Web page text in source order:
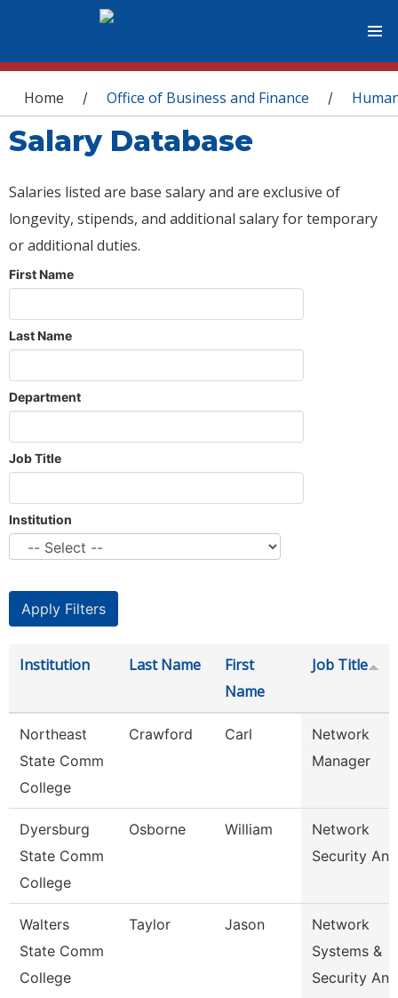
You are here
Home / Office of Business and Finance /
Salary Database
Salaries listed are base salary and are exclusive of
longevity, stipends, and additional salary for temporary
or additional duties.
First Name
Last Name
Department
Job Title
Institution
Institution Last Name
First
Name
Job Title
Northeast
State Comm
College
Crawford Carl
Network
Manager
Dyersburg
State Comm
College
Osborne William
Network
Security
Walters
State Comm
College
Taylor Jason
Network
Systems &
Security Ana